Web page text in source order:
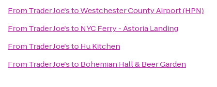
From Trader Joe'stoWestchester County Airport (HPN)
From Trader Joe'sto NYC Ferry - Astoria Landing
From Trader Joe'sto Hu Kitchen
From Trader Joe'sto Bohemian Hall & Beer Garden